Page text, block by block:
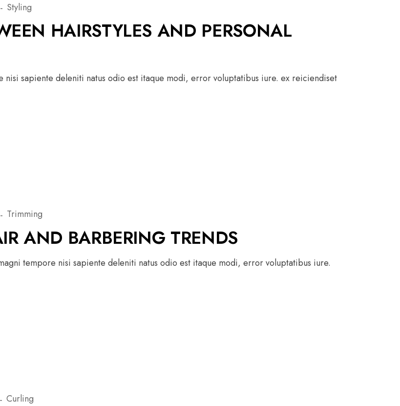
Styling
HAIRSTYLES AND PERSONAL
sapiente deleniti natus odio est itaque modi, error voluptatibus iure. ex reiciendiset
Trimming
AND BARBERING TRENDS
tempore nisi sapiente deleniti natus odio est itaque modi, error voluptatibus iure.
Curling